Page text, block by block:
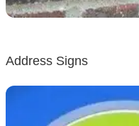
Address Signs